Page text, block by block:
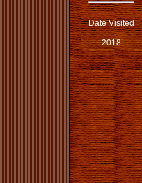
Date Visited
2018